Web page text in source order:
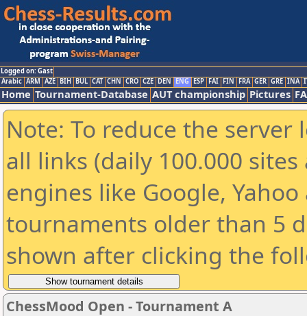
Logged on: Gast
Arabic ARM AZE BIH BUL CAT CHN CRO CZE DEN ENG ESP FAI FIN FRA GER GRE INA
Home Tournament-Database AUT championship Pictures
Note: To reduce the
all links (daily 100.000
engines like Google,
tournaments older than 5
shown after clicking the
ChessMood Open - Tournament A